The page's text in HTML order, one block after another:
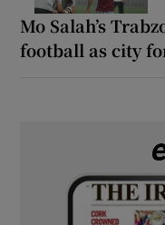
Mo Salah’s
football as city